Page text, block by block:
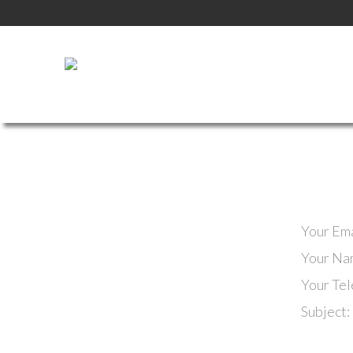
Your
Your
Your
Subject: